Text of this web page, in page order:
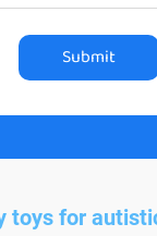
Submit
toys for